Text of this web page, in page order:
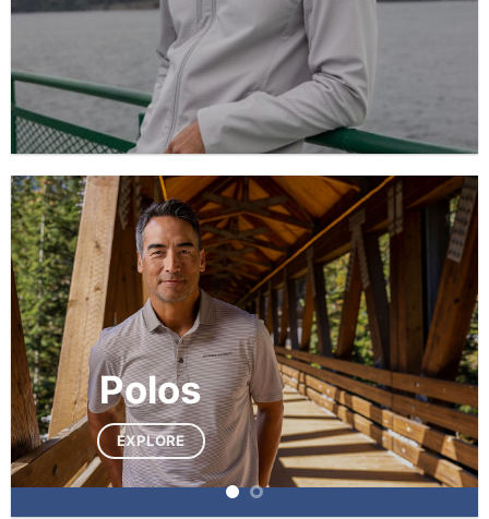
Polos
EXPLORE